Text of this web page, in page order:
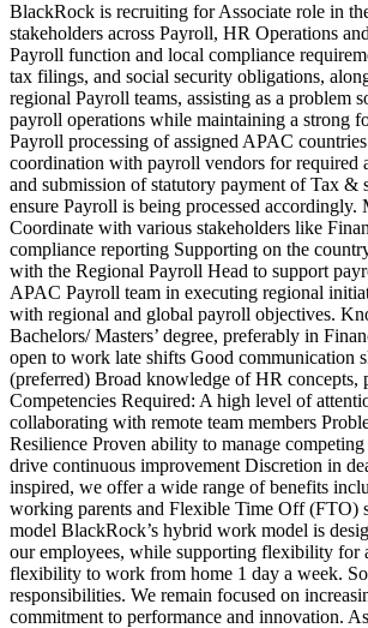
BlackRock is recruiting for Associate role in
stakeholders across Payroll, HR Operations
Payroll function and local compliance
tax filings, and social security obligations,
regional Payroll teams, assisting as a
payroll operations while maintaining a strong
Payroll processing of assigned APAC
coordination with payroll vendors for required
and submission of statutory payment of Tax &
ensure Payroll is being processed
Coordinate with various stakeholders like
compliance reporting Supporting on the
with the Regional Payroll Head to support
APAC Payroll team in executing regional
with regional and global payroll objectives.
Bachelors/ Masters’ degree, preferably in
open to work late shifts Good
(preferred) Broad knowledge of HR concepts,
Competencies Required: A high level of
collaborating with remote team members
Resilience Proven ability to manage
drive continuous improvement Discretion in
inspired, we offer a wide range of benefits
working parents and Flexible Time Off (FTO)
model BlackRock’s hybrid work model is
our employees, while supporting flexibility for
flexibility to work from home 1 day a week.
responsibilities. We remain focused on
commitment to performance and innovation.